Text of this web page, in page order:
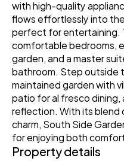
with high-quality
flows effortlessly into
perfect for entertaining.
comfortable bedrooms,
garden, and a master
bathroom. Step outside
maintained garden with
patio for al fresco
reflection. With its blend
charm, South Side
for enjoying both
Property details